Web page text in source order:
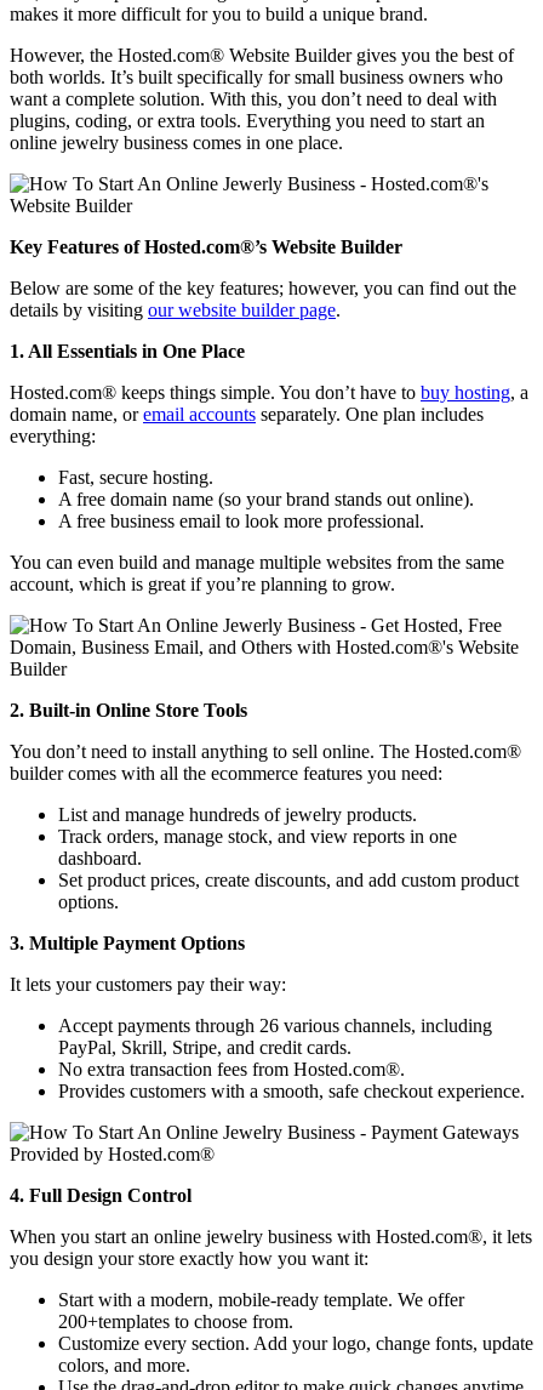
makes it more difficult for you to build a unique brand.
However, the Hosted.com® Website Builder gives you the best of
both worlds. It’s built specifically for small business owners who
want a complete solution. With this, you don’t need to deal with
plugins, coding, or extra tools. Everything you need to start an
online jewelry business comes in one place.
Key Features of Hosted.com®’s Website Builder
Below are some of the key features; however, you can find out the
details by visiting our website builder page.
1. All Essentials in One Place
Hosted.com® keeps things simple. You don’t have to buy hosting, a
domain name, oremail accounts separately. One plan includes
everything:
Fast, secure hosting.
A free domain name (so your brand stands out online).
A free business email to look more professional.
You can even build and manage multiple websites from the same
account, which is great if you’re planning to grow.
2. Built-in Online Store Tools
You don’t need to install anything to sell online. The Hosted.com®
builder comes with all the ecommerce features you need:
List and manage hundreds of jewelry products.
Track orders, manage stock, and view reports in one
dashboard.
Set product prices, create discounts, and add custom product
options.
3. Multiple Payment Options
It lets your customers pay their way:
Accept payments through 26 various channels, including
PayPal, Skrill, Stripe, and credit cards.
No extra transaction fees from Hosted.com®.
Provides customers with a smooth, safe checkout experience.
4. Full Design Control
When you start an online jewelry business with Hosted.com®, it lets
you design your store exactly how you want it:
Start with a modern, mobile-ready template. We offer
200+templates to choose from.
Customize every section. Add your logo, change fonts, update
colors, and more.